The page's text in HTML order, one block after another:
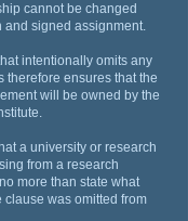
cannot be changed
and signed assignment.
intentionally omits any
therefore ensures that the
will be owned by the
a university or research
from a research
more than state what
was omitted from